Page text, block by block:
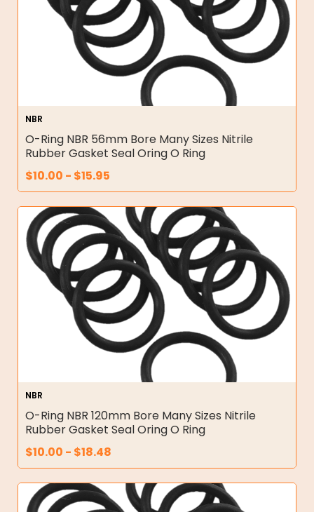
NBR
O-Ring NBR 56mm Bore Many Sizes Nitrile
Rubber Gasket Seal Oring O Ring
$10.00 - $15.95
NBR
O-Ring NBR 120mm Bore Many Sizes Nitrile
Rubber Gasket Seal Oring O Ring
$10.00 - $18.48